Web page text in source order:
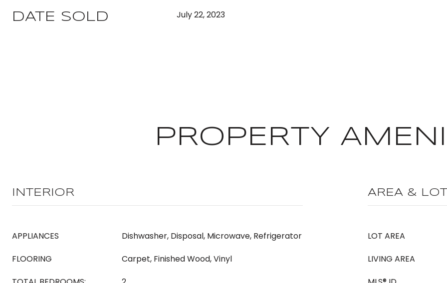
DATE SOLD July 22, 2023
PROPERTY
INTERIOR
APPLIANCES
Dishwasher, Disposal, Microwave, Refrigerator
FLOORING
Carpet, Finished Wood, Vinyl
AREA & LOT
LOT AREA
LIVING AREA